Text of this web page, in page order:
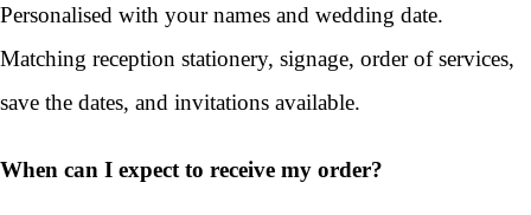
Personalised with your names and wedding date.
Matching reception stationery, signage, order of services,
save the dates, and invitations available.
When can I expect to receive my order?